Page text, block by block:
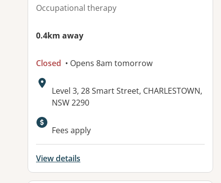
Occupational therapy
0.4km away
Closed • Opens 8am tomorrow
Address:
Level 3, 28 Smart Street, CHARLESTOWN,
NSW 2290
Available facilities:
Fees apply
View details